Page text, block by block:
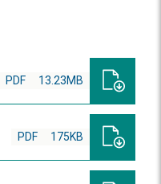
PDF 13.23MB
PDF 175KB